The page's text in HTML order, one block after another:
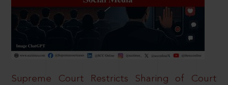
Supreme Court Restricts Sharing of Court